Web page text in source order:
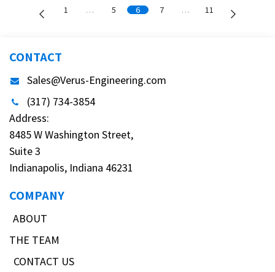
1 … 5 6 7 … 11
CONTACT
Sales@Verus-Engineering.com
(317) 734-3854
Address:
8485 W Washington Street,
Suite 3
Indianapolis, Indiana 46231
COMPANY
ABOUT
THE TEAM
CONTACT US